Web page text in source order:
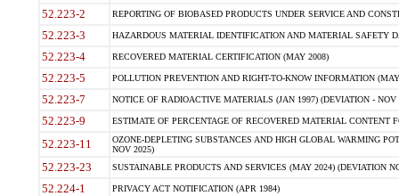
52.223-2 REPORTING OF BIOBASED PRODUCTS UNDER SERVICE AND
52.223-3 HAZARDOUS MATERIAL IDENTIFICATION AND MATERIAL SAFETY
52.223-4 RECOVERED MATERIAL CERTIFICATION (MAY 2008)
52.223-5 POLLUTION PREVENTION AND RIGHT-TO-KNOW INFORMATION
52.223-7 NOTICE OF RADIOACTIVE MATERIALS (JAN 1997) (DEVIATION - NOV
52.223-9 ESTIMATE OF PERCENTAGE OF RECOVERED MATERIAL CONTENT
52.223-11
OZONE-DEPLETING SUBSTANCES AND HIGH GLOBAL WARMING
NOV 2025)
52.223-23 SUSTAINABLE PRODUCTS AND SERVICES (MAY 2024) (DEVIATION
52.224-1 PRIVACY ACT NOTIFICATION (APR 1984)